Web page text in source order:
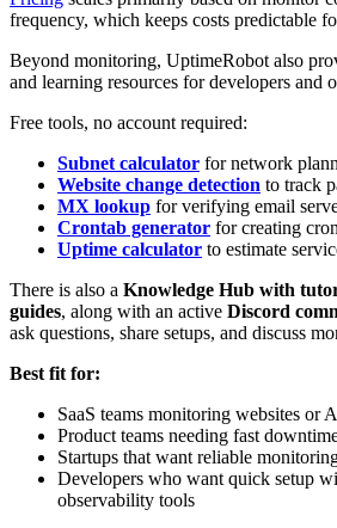
frequency, which keeps costs predictable
Beyond monitoring, UptimeRobot also
and learning resources for developers and
Free tools, no account required:
Subnet calculator for network
Website change detection to track
MX lookup for verifying email
Crontab generator for creating
Uptime calculator to estimate
There is also a Knowledge Hub with
guides, along with an active Discord
ask questions, share setups, and discuss
Best fit for:
SaaS teams monitoring websites or
Product teams needing fast
Startups that want reliable
Developers who want quick setup
observability tools